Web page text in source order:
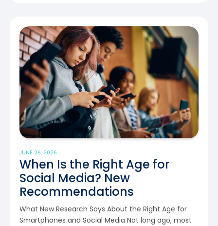
JUNE 26, 2026
When Is the Right Age for
Social Media? New
Recommendations
What New Research Says About the Right Age for
Smartphones and Social Media Not long ago, most